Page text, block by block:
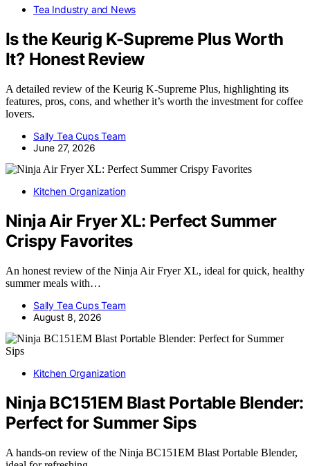
Tea Industry and News
Is the Keurig K-Supreme Plus Worth
It? Honest Review
A detailed review of the Keurig K-Supreme Plus, highlighting its
features, pros, cons, and whether it’s worth the investment for coffee
lovers.
Sally Tea Cups Team
June 27, 2026
Kitchen Organization
Ninja Air Fryer XL: Perfect Summer
Crispy Favorites
An honest review of the Ninja Air Fryer XL, ideal for quick, healthy
summer meals with…
Sally Tea Cups Team
August 8, 2026
Kitchen Organization
Ninja BC151EM Blast Portable Blender:
Perfect for Summer Sips
A hands-on review of the Ninja BC151EM Blast Portable Blender,